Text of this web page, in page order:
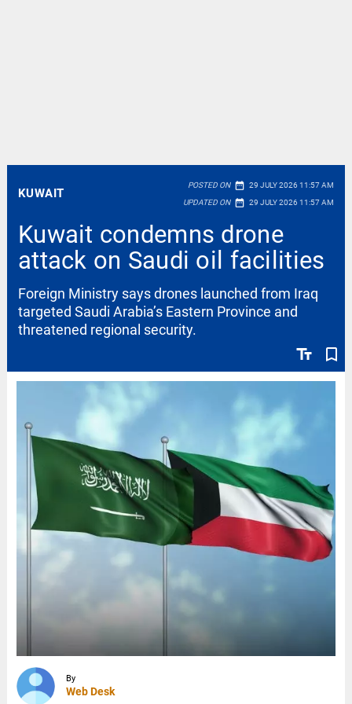
KUWAIT
POSTED ON date_range 29 JULY 2026 11:57 AM
UPDATED ON date_range 29 JULY 2026 11:57 AM
Kuwait condemns drone
attack on Saudi oil facilities
text_fields bookmark_border
Foreign Ministry says drones launched from Iraq
targeted Saudi Arabia’s Eastern Province and
threatened regional security.
By
Web Desk